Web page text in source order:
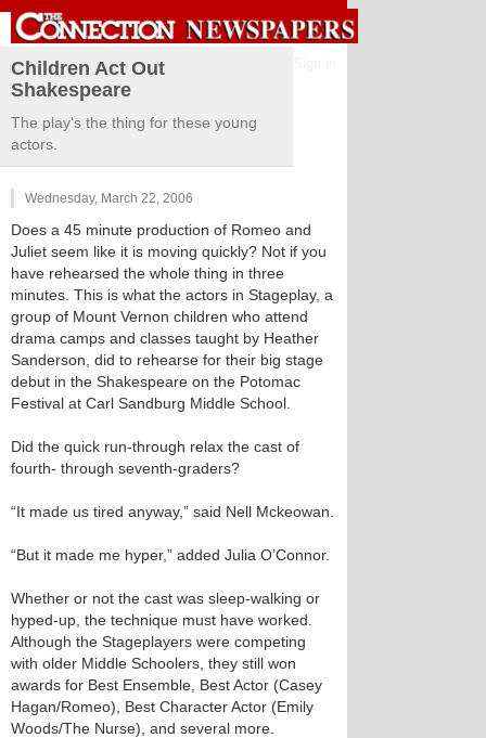
Children Act Out
Shakespeare
The play's the thing for these young
actors.
Wednesday, March 22, 2006
Does a 45 minute production of Romeo and
Juliet seem like it is moving quickly? Not if you
have rehearsed the whole thing in three
minutes. This is what the actors in Stageplay, a
group of Mount Vernon children who attend
drama camps and classes taught by Heather
Sanderson, did to rehearse for their big stage
debut in the Shakespeare on the Potomac
Festival at Carl Sandburg Middle School.
Did the quick run-through relax the cast of
fourth- through seventh-graders?
“It made us tired anyway,” said Nell Mckeowan.
“But it made me hyper,” added Julia O’Connor.
Whether or not the cast was sleep-walking or
hyped-up, the technique must have worked.
Although the Stageplayers were competing
with older Middle Schoolers, they still won
awards for Best Ensemble, Best Actor (Casey
Hagan/Romeo), Best Character Actor (Emily
Woods/The Nurse), and several more.